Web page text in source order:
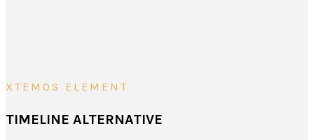
XTEMOS ELEMENT
TIMELINE ALTERNATIVE